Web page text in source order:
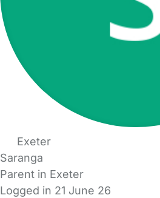
Exeter
Saranga
Parent in Exeter
Logged in 21 June 26